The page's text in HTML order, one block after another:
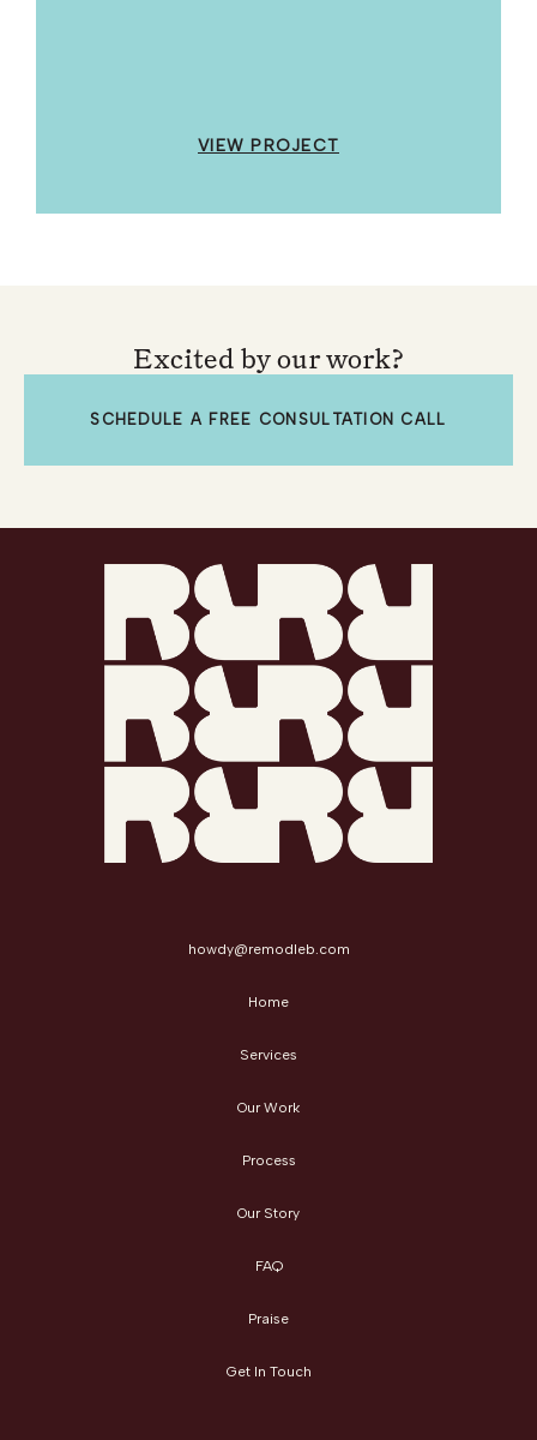
VIEW PROJECT
Excited by our work?
SCHEDULE A FREE CONSULTATION CALL
howdy@remodleb.com
Home
Services
Our Work
Process
Our Story
FAQ
Praise
Get In Touch